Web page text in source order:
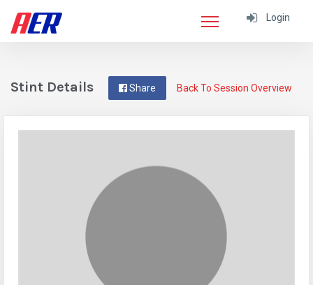
Login
Back To Session Overview
Share
Stint Details